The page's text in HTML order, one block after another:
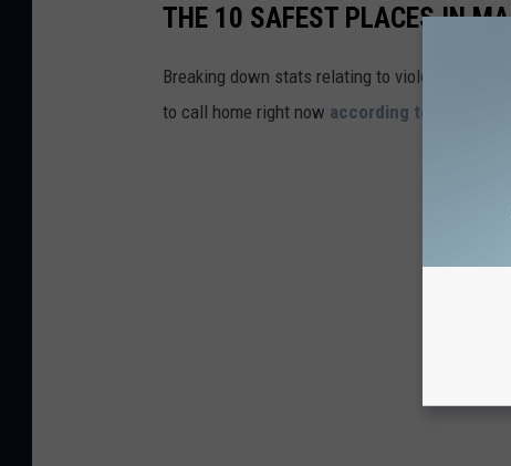
THE 10 SAFEST PLACES IN
Breaking down stats relating to violent and
to call home right now according to